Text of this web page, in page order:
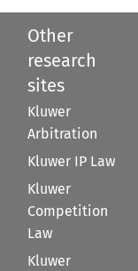
Other
research
sites
Kluwer
Arbitration
Kluwer IP Law
Kluwer
Competition
Law
Kluwer